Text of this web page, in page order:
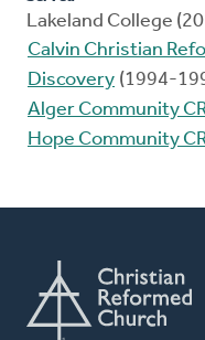
Lakeland College
Calvin Christian
Discovery (1994-
Alger Community
Hope Community